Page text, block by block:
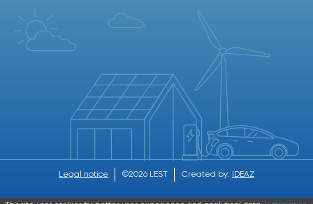
Legal notice ©2026 LEST Created by: IDEAZ